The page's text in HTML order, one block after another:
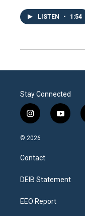
LISTEN • 1:54
Stay Connected
i
n
s
a
g
a
y
o
© 2026
Contact
DEIB Statement
EEO Report